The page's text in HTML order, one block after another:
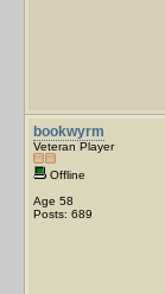
bookwyrm
Veteran Player
Offline
Age 58
Posts: 689